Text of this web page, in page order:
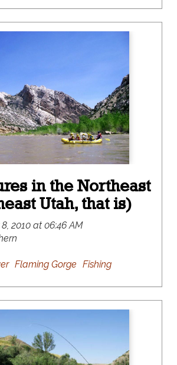
in the Northeast
Utah, that is)
2010 at 06:46 AM
Flaming Gorge Fishing